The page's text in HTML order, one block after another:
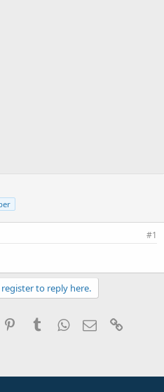
#1
to reply here.
PinterestTumblrWhatsApp
Email